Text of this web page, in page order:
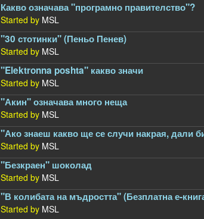
Какво означава "програмно правителство"?
Started by MSL
"30 стотинки" (Пеньо Пенев)
Started by MSL
"Elektronna poshta" какво значи
Started by MSL
"Акин" означава много неща
Started by MSL
"Ако знаеш какво ще се случи накрая, дали
Started by MSL
"Безкраен" шоколад
Started by MSL
"В колибата на мъдростта" (Безплатна е-
Started by MSL